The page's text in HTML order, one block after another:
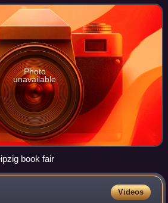
t
Photo
unavailable
book fair
Videos